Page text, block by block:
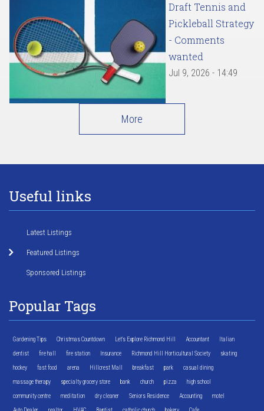
Draft Tennis and
Pickleball Strategy
- Comments
wanted
Jul 9, 2026 - 14:49
More
Useful links
Latest Listings
Featured Listings
Sponsored Listings
Popular Tags
Gardening Tips Christmas Countdown Let's Explore Richmond Hill Accountant Italian
dentist fire hall fire station Insurance Richmond Hill Horticultural Society skating
hockey fast food arena Hillcrest Mall breakfast park casual dining
massage therapy specialty grocery store bank church pizza high school
community centre meditation dry cleaner Seniors Residence Accounting motel